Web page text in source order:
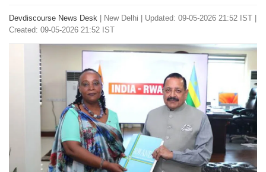
Devdiscourse News Desk New Delhi
Updated: 09-05-2026 21:52 IST |
Created: 09-05-2026 21:52 IST